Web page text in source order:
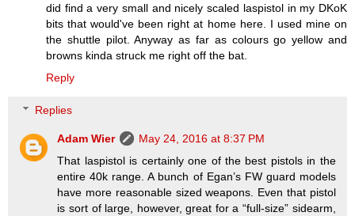
did find a very small and nicely scaled laspistol in my DKoK
bits that would've been right at home here. I used mine on
the shuttle pilot. Anyway as far as colours go yellow and
browns kinda struck me right off the bat.
Reply
Replies
Adam Wier
May 24, 2016 at 8:37 PM
That laspistol is certainly one of the best pistols in the
entire 40k range. A bunch of Egan’s FW guard models
have more reasonable sized weapons. Even that pistol
is sort of large, however, great for a “full-size” sidearm,